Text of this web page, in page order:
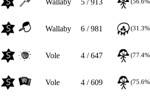
Wallaby 6 / 981
Vole 4 / 647
Vole 4 / 609